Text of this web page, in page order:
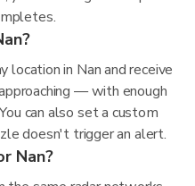
location in Nan and receive
— with enough
can also set a custom
doesn't trigger an alert.
Nan?